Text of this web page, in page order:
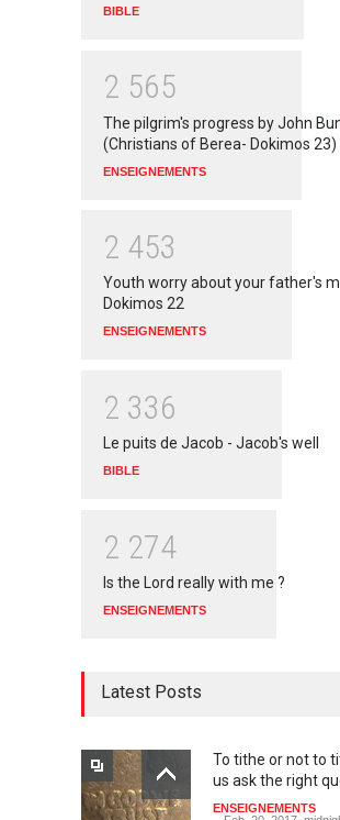
BIBLE
2 565
The pilgrim's progress by John
(Christians of Berea- Dokimos 23)
ENSEIGNEMENTS
2 453
Youth worry about your father's
Dokimos 22
ENSEIGNEMENTS
2 336
Le puits de Jacob - Jacob's well
BIBLE
2 274
Is the Lord really with me ?
ENSEIGNEMENTS
Latest Posts
To tithe or not to
us ask the right
ENSEIGNEMENTS